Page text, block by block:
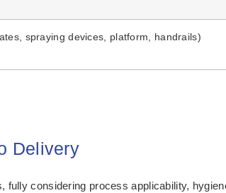
spraying devices, platform, handrails)
Delivery
considering process applicability,